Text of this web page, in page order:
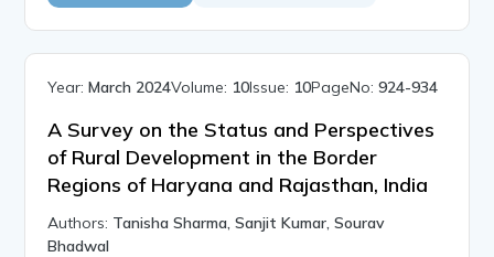
Year:March 2024Volume: 10Issue: 10PageNo:924-934
A Survey on the Status and Perspectives
of Rural Development in the Border
Regions of Haryana and Rajasthan, India
Authors: Tanisha Sharma, Sanjit Kumar, Sourav
Bhadwal